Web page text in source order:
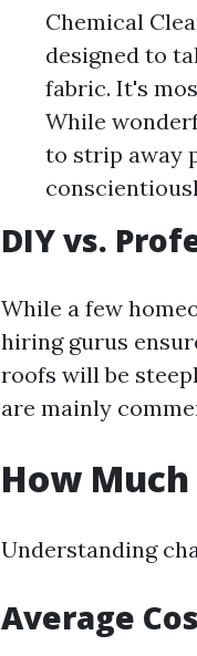
Chemical
designed to
fabric. It's
While
to strip away
DIY vs.
While a few
hiring gurus
roofs will be
are mainly
How
Understanding
Average